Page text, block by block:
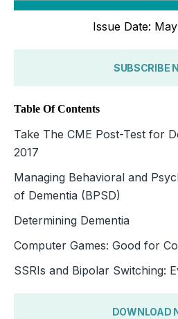
Issue Date:
SUBSCRIBE
Table Of Contents
Take The CME Post-Test for
2017
Managing Behavioral and
of Dementia (BPSD)
Determining Dementia
Computer Games: Good for
SSRIs and Bipolar Switching:
DOWNLOAD